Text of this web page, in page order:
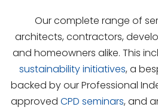
Our complete range of
architects, contractors,
and homeowners alike. This
sustainability initiatives, a
backed by our Professional
approved CPD seminars, and